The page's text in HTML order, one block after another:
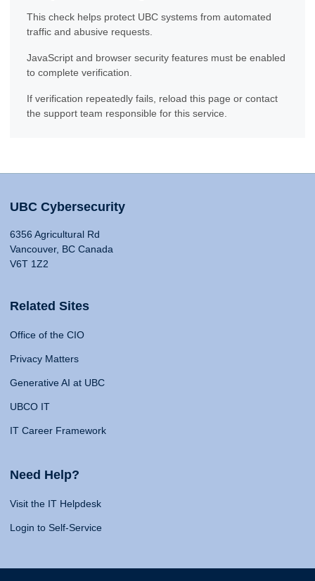
This check helps protect UBC systems from automated
traffic and abusive requests.
JavaScript and browser security features must be enabled
to complete verification.
If verification repeatedly fails, reload this page or contact
the support team responsible for this service.
UBC Cybersecurity
6356 Agricultural Rd
Vancouver, BC Canada
V6T 1Z2
Related Sites
Office of the CIO
Privacy Matters
Generative AI at UBC
UBCO IT
IT Career Framework
Need Help?
Visit the IT Helpdesk
Login to Self-Service